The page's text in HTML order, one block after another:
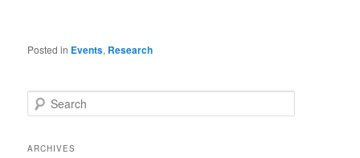
Posted in Events, Research
e
r
ARCHIVES